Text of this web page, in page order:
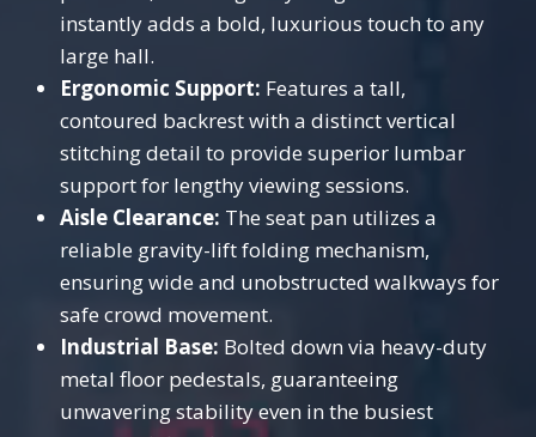
instantly adds a bold, luxurious touch to any
large hall.
Ergonomic Support: Features a tall,
contoured backrest with a distinct vertical
stitching detail to provide superior lumbar
support for lengthy viewing sessions.
Aisle Clearance: The seat pan utilizes a
reliable gravity-lift folding mechanism,
ensuring wide and unobstructed walkways for
safe crowd movement.
Industrial Base: Bolted down via heavy-duty
metal floor pedestals, guaranteeing
unwavering stability even in the busiest